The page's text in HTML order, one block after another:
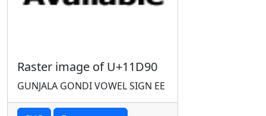
Raster image of U+11D90
GUNJALA GONDI VOWEL SIGN EE